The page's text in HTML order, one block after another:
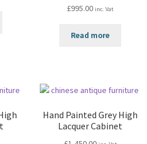
£995.00 inc. Vat
Read more
Hand Painted Grey High
Lacquer Cabinet